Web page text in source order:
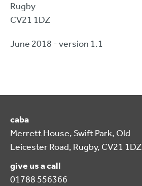
Rugby
CV21 1DZ
June 2018 - version 1.1
caba
Merrett House, Swift Park, Old
Leicester Road, Rugby, CV21 1DZ
give us a call
01788 556366